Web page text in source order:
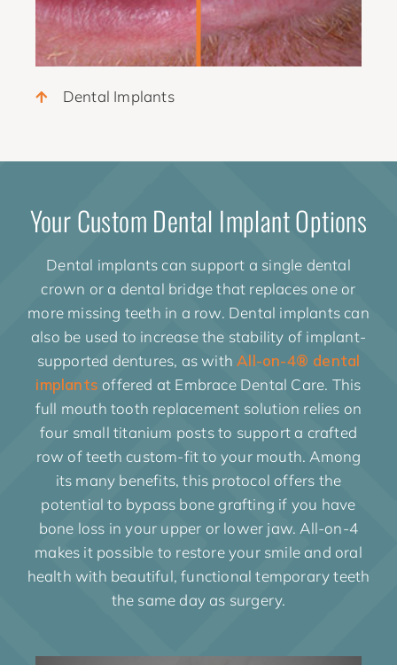
Dental Implants
Your Custom Dental Implant Options
Dental implants can support a single dental
crown or a dental bridge that replaces one or
more missing teeth in a row. Dental implants can
also be used to increase the stability of implant-
supported dentures, as with All-on-4® dental
implants offered at Embrace Dental Care. This
full mouth tooth replacement solution relies on
four small titanium posts to support a crafted
row of teeth custom-fit to your mouth. Among
its many benefits, this protocol offers the
potential to bypass bone grafting if you have
bone loss in your upper or lower jaw. All-on-4
makes it possible to restore your smile and oral
health with beautiful, functional temporary teeth
the same day as surgery.